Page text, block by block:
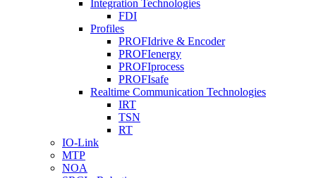
Integration Technologies
FDI
Profiles
PROFIdrive & Encoder
PROFIenergy
PROFIprocess
PROFIsafe
Realtime Communication Technologies
IRT
TSN
RT
IO-Link
MTP
NOA